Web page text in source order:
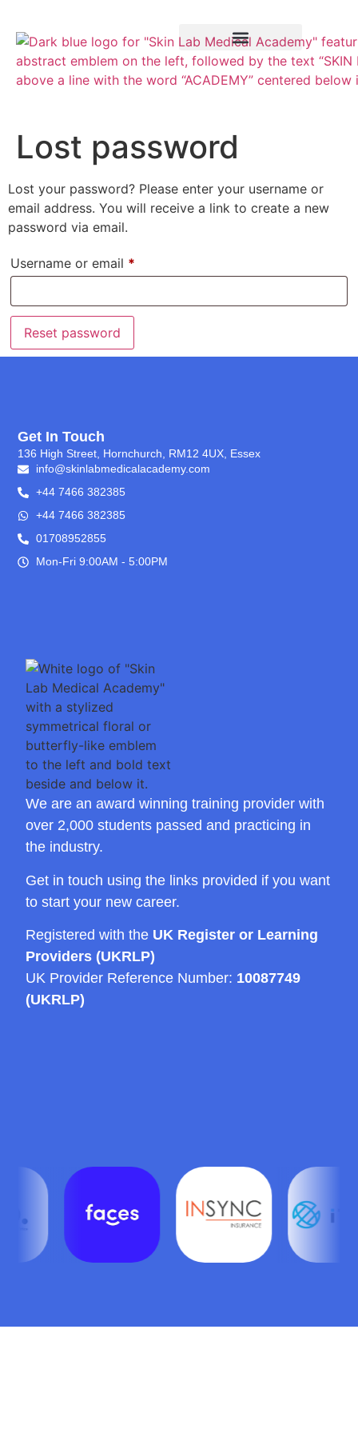
Lost password
Lost your password? Please enter your username or
email address. You will receive a link to create a new
password via email.
Username or email *
Reset password
We are an award winning training provider with
over 2,000 students passed and practicing in
the industry.
Get in touch using the links provided if you want
to start your new career.
Registered with the UK Register or Learning
Providers (UKRLP)
UK Provider Reference Number: 10087749
(UKRLP)
Get In Touch
136 High Street, Hornchurch, RM12 4UX, Essex
info@skinlabmedicalacademy.com
+44 7466 382385
+44 7466 382385
01708952855
Mon-Fri 9:00AM - 5:00PM